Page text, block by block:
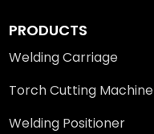
PRODUCTS
Welding Carriage
Torch Cutting Machine
Welding Positioner